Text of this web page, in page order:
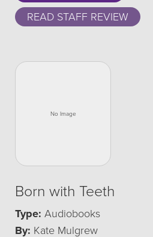
READ STAFF REVIEW
Born with Teeth
Type: Audiobooks
By: Kate Mulgrew